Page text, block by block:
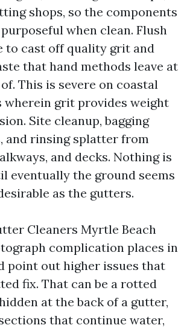
shops, so the components
when clean. Flush
to cast off quality grit and
that hand methods leave at
This is severe on coastal
wherein grit provides weight
Site cleanup, bagging
and rinsing splatter from
and decks. Nothing is
eventually the ground seems
as the gutters.
Cleaners Myrtle Beach
complication places in
point out higher issues that
fix. That can be a rotted
at the back of a gutter,
that continue water,